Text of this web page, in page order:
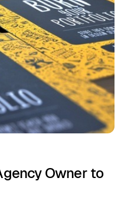
Owner to